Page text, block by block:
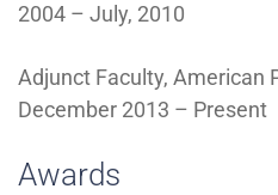
2004 – July, 2010
Adjunct Faculty, American
December 2013 – Present
Awards